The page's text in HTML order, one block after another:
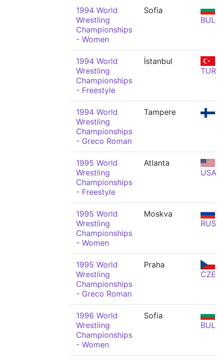
1994 World
Wrestling
Championships
- Women
Sofia
BUL
1994 World
Wrestling
Championships
- Freestyle
İstanbul
TUR
1994 World
Wrestling
Championships
- Greco Roman
Tampere
1995 World
Wrestling
Championships
- Freestyle
Atlanta
USA
1995 World
Wrestling
Championships
- Women
Moskva
RUS
1995 World
Wrestling
Championships
- Greco Roman
Praha
CZE
1996 World
Wrestling
Championships
- Women
Sofia
BUL